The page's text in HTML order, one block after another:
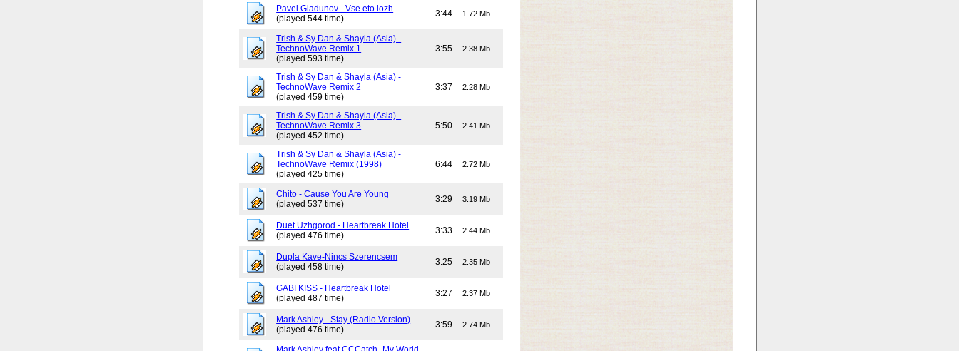
Pavel Gladunov - Vse eto lozh
(played 544 time)
3:44 1.72 Mb
Trish & Sy Dan & Shayla (Asia) -
TechnoWave Remix 1
(played 593 time)
3:55 2.38 Mb
Trish & Sy Dan & Shayla (Asia) -
TechnoWave Remix 2
(played 459 time)
3:37 2.28 Mb
Trish & Sy Dan & Shayla (Asia) -
TechnoWave Remix 3
(played 452 time)
5:50 2.41 Mb
Trish & Sy Dan & Shayla (Asia) -
TechnoWave Remix (1998)
(played 425 time)
6:44 2.72 Mb
Chito - Cause You Are Young
(played 537 time)
3:29 3.19 Mb
Duet Uzhgorod - Heartbreak Hotel
(played 476 time)
3:33 2.44 Mb
Dupla Kave-Nincs Szerencsem
(played 458 time)
3:25 2.35 Mb
GABI KISS - Heartbreak Hotel
(played 487 time)
3:27 2.37 Mb
Mark Ashley - Stay (Radio Version)
(played 476 time)
3:59 2.74 Mb